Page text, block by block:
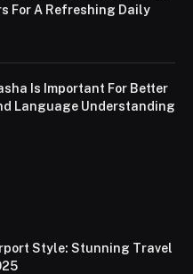
For A Refreshing Daily
Is Important For Better
Language Understanding
Style: Stunning Travel